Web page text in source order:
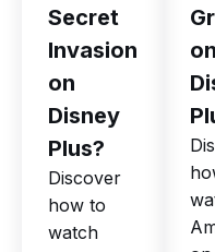
Secret
Invasion
on
Disney
Plus?
Discover
how to
watch
on